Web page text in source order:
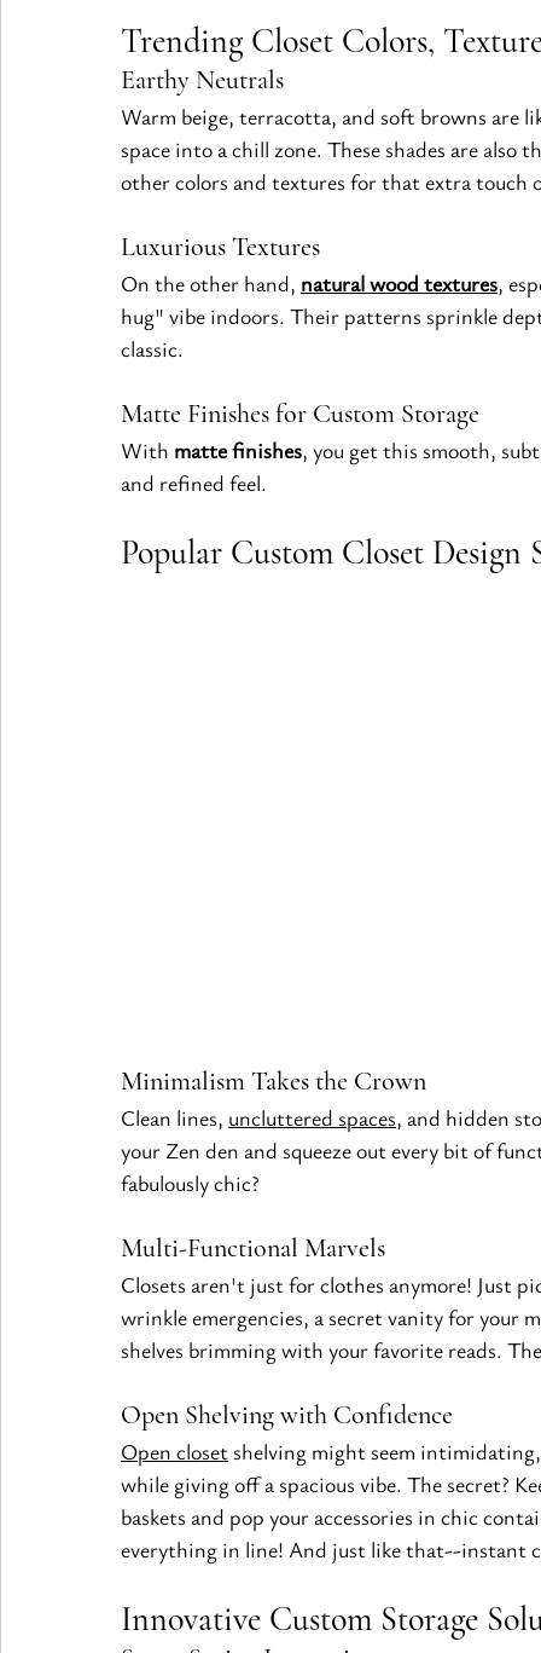
Trending Closet Colors,
Earthy Neutrals
Warm beige, terracotta, and soft browns are
space into a chill zone. These shades are
other colors and textures for that extra
Luxurious Textures
On the other hand, natural wood textures,
hug" vibe indoors. Their patterns sprinkle
classic.
Matte Finishes for Custom Storage
With matte finishes, you get this smooth,
and refined feel.
Popular Custom Closet Design
Minimalism Takes the Crown
Clean lines, uncluttered spaces, and hidden
your Zen den and squeeze out every bit of
fabulously chic?
Multi-Functional Marvels
Closets aren't just for clothes anymore! Just
wrinkle emergencies, a secret vanity for your
shelves brimming with your favorite reads.
Open Shelving with Confidence
Open closet shelving might seem
while giving off a spacious vibe. The secret?
baskets and pop your accessories in chic
everything in line! And just like that--instant
Innovative Custom Storage